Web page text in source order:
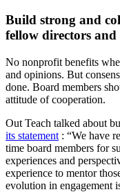
Build strong and
fellow directors and
No nonprofit benefits
and opinions. But
done. Board members
attitude of cooperation.
Out Teach talked about
its statement : “We have
time board members for
experiences and
experience to mentor
evolution in engagement